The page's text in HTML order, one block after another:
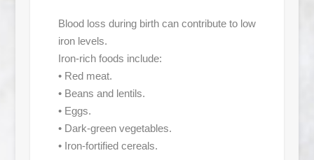
Blood loss during birth can contribute to low
iron levels.
Iron-rich foods include:
• Red meat.
• Beans and lentils.
• Eggs.
• Dark-green vegetables.
• Iron-fortified cereals.